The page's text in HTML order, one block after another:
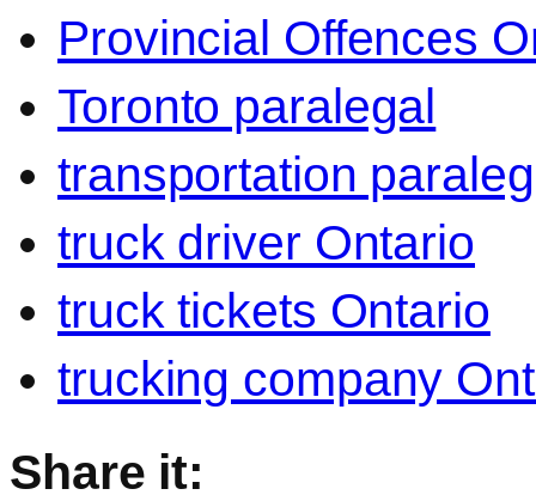
Provincial Offences
Toronto paralegal
transportation
truck driver Ontario
truck tickets Ontario
trucking company
Share it: